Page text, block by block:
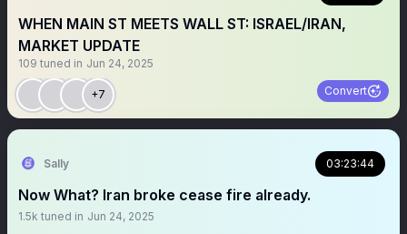
WHEN MAIN ST MEETS WALL ST: ISRAEL/IRAN,
MARKET UPDATE
109 tuned in Jun 24, 2025
+7 Convert
Sally 03:23:44
Now What? Iran broke cease fire already.
1.5k tuned in Jun 24, 2025